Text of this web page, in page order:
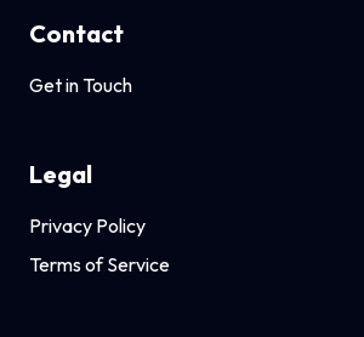
Contact
Get in Touch
Legal
Privacy Policy
Terms of Service